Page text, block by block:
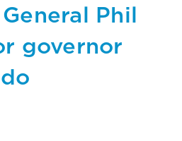
Phil
governor